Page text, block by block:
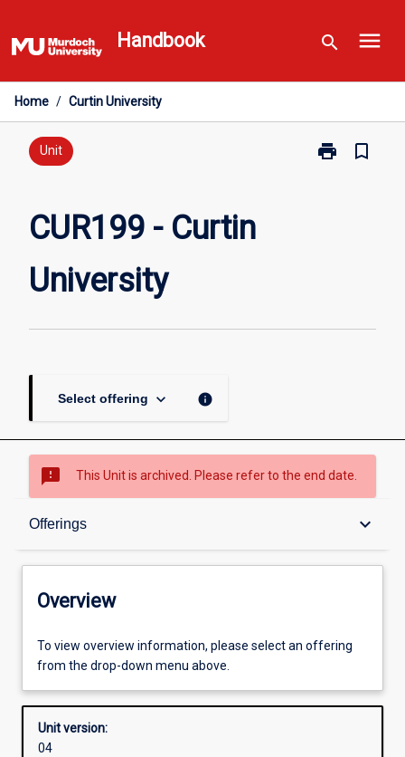
to
content
Handbook search menu
Home / Curtin University
Unit print
Print
bookmark_border
CUR199 - Curtin
University
Select offering keyboard_arrow_down info
sms_failed This Unit is archived. Please refer to the end date.
Offerings keyboard_arrow_down
Overview
Offerings
Enrolment rules
Overview
To view overview information, please select an offering
from the drop-down menu above.
Unit version:
04